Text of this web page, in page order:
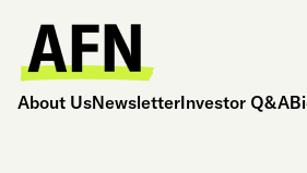
About UsNewsletterInvestor Q&A